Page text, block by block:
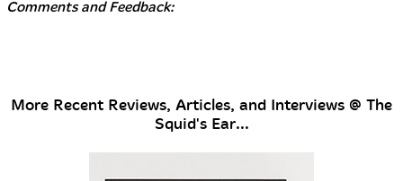
Comments and Feedback:
More Recent Reviews, Articles, and Interviews @ The
Squid's Ear...